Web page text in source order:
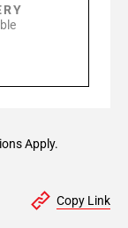
Apply.
Copy Link